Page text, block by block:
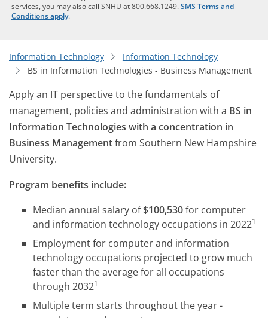
services, you may also call SNHU at 800.668.1249.SMS Terms and
Conditions apply.
Information Technology
Information Technology
BS in Information Technologies - Business Management
Apply an IT perspective to the fundamentals of
management, policies and administration with a BS in
Information Technologies with a concentration in
Business Managementfrom Southern New Hampshire
University.
Program benefits include:
Median annual salary of$100,530for computer
and information technology occupations in 20221
Employment for computer and information
technology occupations projected to grow much
faster than the average for all occupations
through 20321
Multiple term starts throughout the year -